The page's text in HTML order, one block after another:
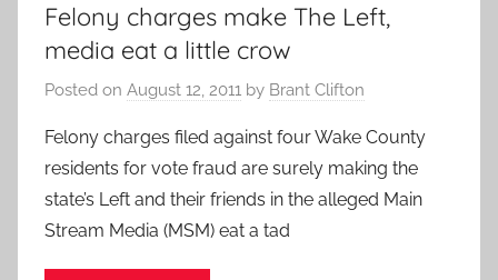
Felony charges make The Left,
media eat a little crow
Posted on August 12, 2011 by Brant Clifton
Felony charges filed against four Wake County
residents for vote fraud are surely making the
state’s Left and their friends in the alleged Main
Stream Media (MSM) eat a tad